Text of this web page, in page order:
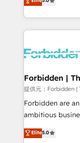
optimization,
Let’s make
thousands of
and enterprise
experience. We combine HubSpot, data, and AI to design
process, and
architecture, AI
delivered
responsible AI adoption. As a
ISO 27001:2022
smarter and grow
Forbidden |
提供元：Forbidden |
Forbidden are
ambitious
Too many
ROI they
Elite5.0